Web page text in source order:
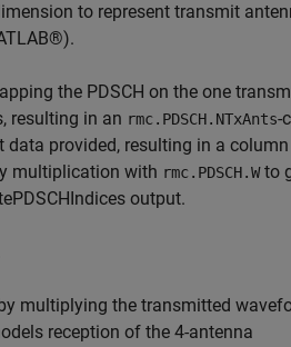
to represent transmit
the PDSCH on the one
resulting in an rmc.PDSCH.NTxAnts-
provided, resulting in a
multiplication with rmc.PDSCH.Wto
output.
multiplying the transmitted
reception of the 4-antenna